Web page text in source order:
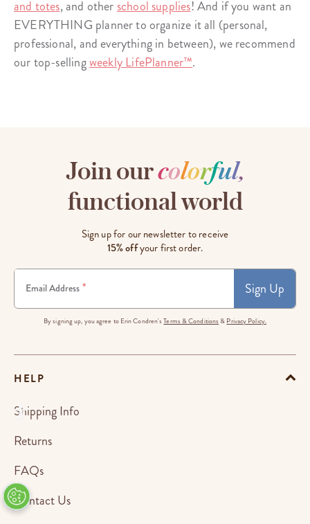
and totes, and other school supplies! And if you want an
EVERYTHING planner to organize it all (personal,
professional, and everything in between), we recommend
our top-sellingweekly LifePlanner™.
Join ourcolorful,
functional world
Sign up for our newsletter to receive
15% offyour first order.
Email Address * Sign Up
By signing up, you agree to Erin Condren'sTerms & Conditions & Privacy Policy.
HELP
Shipping Info
Returns
FAQs
Contact Us